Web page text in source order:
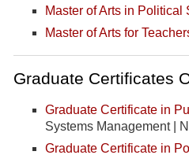
Master of Arts in Political
Master of Arts for
Graduate Certificates
Graduate Certificate in
Systems Management |
Graduate Certificate in